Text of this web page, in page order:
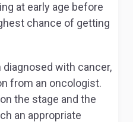
at early age before
chance of getting
diagnosed with cancer,
from an oncologist.
the stage and the
an appropriate